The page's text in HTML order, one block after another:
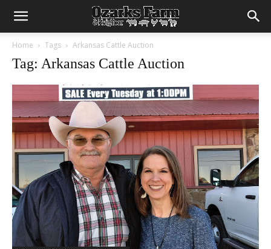
Home Tags Arkansas Cattle Auction
Tag: Arkansas Cattle Auction